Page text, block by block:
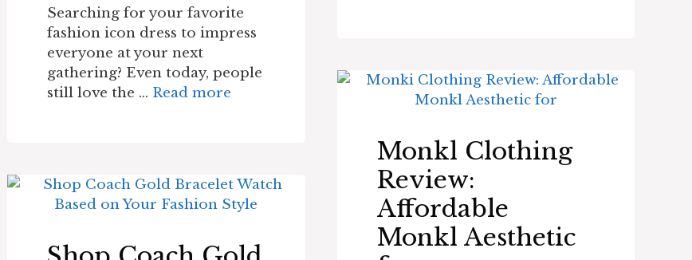
Searching for your favorite
fashion icon dress to impress
everyone at your next
gathering? Even today, people
still love the … Read more
Monkl Clothing
Review:
Affordable
Monkl Aesthetic